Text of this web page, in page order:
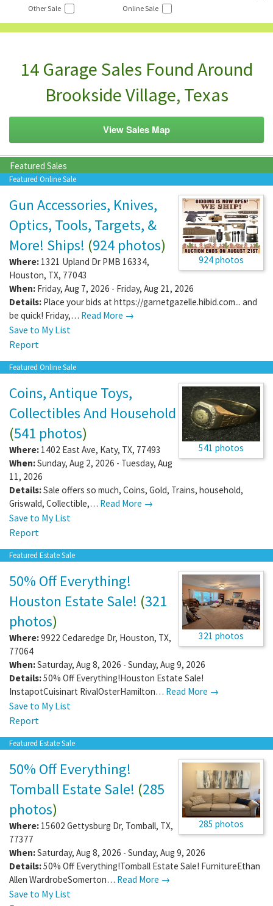
Other Sale
Online Sale
14 Garage Sales Found Around
Brookside Village, Texas
View Sales Map
Featured Sales
Featured Online Sale
924 photos
Gun Accessories, Knives,
Optics, Tools, Targets, &
More! Ships! (924 photos)
Where: 1321 Upland Dr PMB 16334,
Houston, TX, 77043
When: Friday, Aug 7, 2026 - Friday, Aug 21, 2026
Details: Place your bids at https://garnetgazelle.hibid.com... and
be quick! Friday,… Read More →
Save to My List
Report
Featured Online Sale
541 photos
Coins, Antique Toys,
Collectibles And Household
(541 photos)
Where: 1402 East Ave, Katy, TX, 77493
When:Sunday, Aug 2, 2026 - Tuesday, Aug
11, 2026
Details:Sale offers so much, Coins, Gold, Trains, household,
Griswald, Collectible,… Read More →
Save to My List
Report
Featured Estate Sale
321 photos
50% Off Everything!
Houston Estate Sale! (321
photos)
Where:9922 Cedaredge Dr, Houston, TX,
77064
When:Saturday, Aug 8, 2026 - Sunday, Aug 9, 2026
Details:50% Off Everything!Houston Estate Sale!
InstapotCuisinart RivalOsterHamilton… Read More →
Save to My List
Report
Featured Estate Sale
285 photos
50% Off Everything!
Tomball Estate Sale! (285
photos)
Where: 15602 Gettysburg Dr, Tomball, TX,
77377
When:Saturday, Aug 8, 2026 - Sunday, Aug 9, 2026
Details:50% Off Everything!Tomball Estate Sale! FurnitureEthan
Allen WardrobeSomerton… Read More →
Save to My List